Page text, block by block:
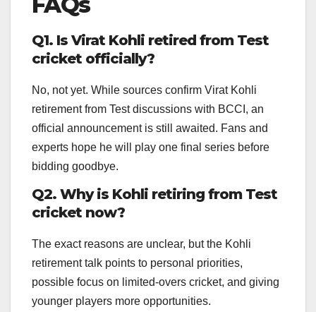
Q1. Is Virat Kohli retired from Test
cricket officially?
No, not yet. While sources confirm Virat Kohli
retirement from Test discussions with BCCI, an
official announcement is still awaited. Fans and
experts hope he will play one final series before
bidding goodbye.
Q2. Why is Kohli retiring from Test
cricket now?
The exact reasons are unclear, but the Kohli
retirement talk points to personal priorities,
possible focus on limited-overs cricket, and giving
younger players more opportunities.